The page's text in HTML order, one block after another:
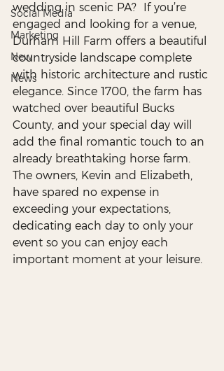
Social Media
Marketing
New
News
wedding in scenic PA?  If you’re
engaged and looking for a venue,
Durham Hill Farm offers a beautiful
countryside landscape complete
with historic architecture and rustic
elegance. Since 1700, the farm has
watched over beautiful Bucks
County, and your special day will
add the final romantic touch to an
already breathtaking horse farm.
The owners, Kevin and Elizabeth,
have spared no expense in
exceeding your expectations,
dedicating each day to only your
event so you can enjoy each
important moment at your leisure.